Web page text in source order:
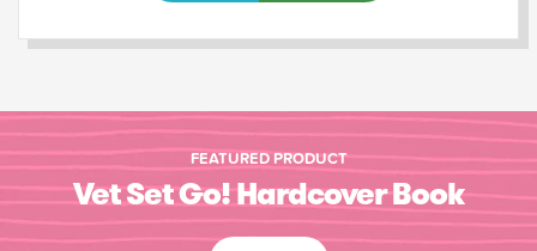
FEATURED PRODUCT
Vet Set Go! Hardcover Book